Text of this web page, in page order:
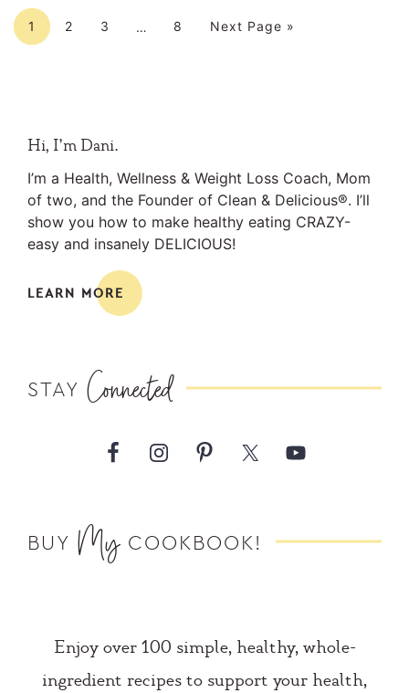
Page
1 Page
2 Page
3 … Page
8 Go to
Next Page »
Primary
Sidebar
Hi, I’m Dani.
I’m a Health, Wellness & Weight Loss Coach, Mom
of two, and the Founder of Clean & Delicious®. I’ll
show you how to make healthy eating CRAZY-
easy and insanely DELICIOUS!
LEARN MORE
STAY Connected
BUY My COOKBOOK!
Enjoy over 100 simple, healthy, whole-
ingredient recipes to support your health,